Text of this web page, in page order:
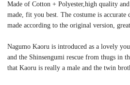
Made of Cotton + Polyester,high quality
made, fit you best. The costume is accurate
made according to the original version,
Nagumo Kaoru is introduced as a lovely
and the Shinsengumi rescue from thugs in
that Kaoru is really a male and the twin